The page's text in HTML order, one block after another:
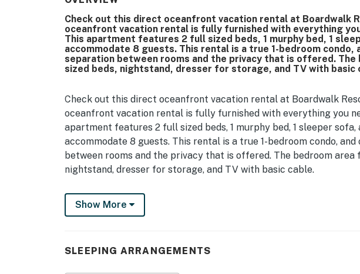
Check out this direct oceanfront vacation rental at Boardwalk
oceanfront vacation rental is fully furnished with everything
This apartment features 2 full sized beds, 1 murphy bed, 1
accommodate 8 guests. This rental is a true 1-bedroom condo,
separation between rooms and the privacy that is offered.
sized beds, nightstand, dresser for storage, and TV with basic
Check out this direct oceanfront vacation rental at Boardwalk
oceanfront vacation rental is fully furnished with everything you
apartment features 2 full sized beds, 1 murphy bed, 1 sleeper
accommodate 8 guests. This rental is a true 1-bedroom condo,
between rooms and the privacy that is offered. The bedroom area
nightstand, dresser for storage, and TV with basic cable.
The kitchen is located in between the bedroom and living room
Guests will have access to a fridge / freezer, stove, oven, top-
Myrtle Beach has hundreds of incredible dining options within a
Show More
SLEEPING ARRANGEMENTS